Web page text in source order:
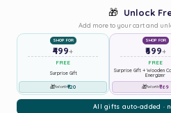
🎁 Unlock
Add more to your cart and
SHOP FOR
₹499+
FREE
Surprise Gift
🎁Worth₹120
SHOP FOR
₹699+
FREE
Surprise Gift + Wooden
Energizer
🎁Worth₹769
All gifts auto-added ·